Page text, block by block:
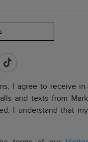
I agree to receive in-
and texts from Mark
I understand that my